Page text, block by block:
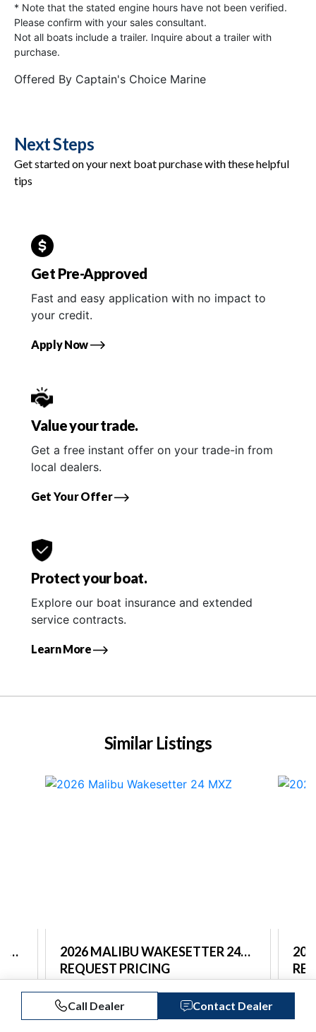
* Note that the stated engine hours have not been verified.
Please confirm with your sales consultant.
Not all boats include a trailer. Inquire about a trailer with
purchase.
Offered By Captain's Choice Marine
Next Steps
Get started on your next boat purchase with these helpful
tips
Get Pre-Approved
Fast and easy application with no impact to
your credit.
Apply Now
Value your trade.
Get a free instant offer on your trade-in from
local dealers.
Get Your Offer
Protect your boat.
Explore our boat insurance and extended
service contracts.
Learn More
Similar Listings
2026 MALIBU WAKESETTER 24
MXZ
REQUEST PRICING
Captain's Choice Marine
LSV
Call Dealer
Contact Dealer